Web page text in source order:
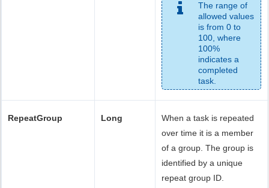
The range of
allowed values
is from 0 to
100, where
100%
indicates a
completed
task.
RepeatGroup Long
When a task is repeated
over time it is a member
of a group. The group is
identified by a unique
repeat group ID.